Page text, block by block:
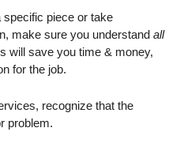
piece or take
make sure you understand all
will save you time & money,
for the job.
recognize that the
problem.